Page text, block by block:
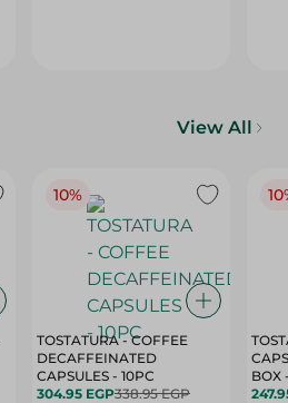
View All
10%
TOSTATURA - COFFEE
DECAFFEINATED
CAPSULES - 10PC
304.95 EGP338.95 EGP